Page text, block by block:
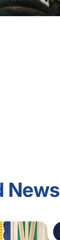
News